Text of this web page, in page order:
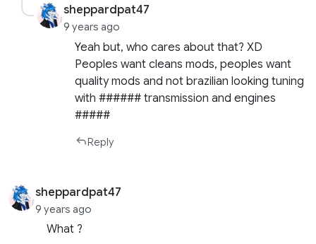
sheppardpat47
9 years ago
Yeah but, who cares about that? XD
Peoples want cleans mods, peoples want
quality mods and not brazilian looking tuning
with ###### transmission and engines
#####
Reply
sheppardpat47
9 years ago
What ?